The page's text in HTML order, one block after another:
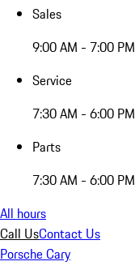
Sales
9:00 AM - 7:00 PM
Service
7:30 AM - 6:00 PM
Parts
7:30 AM - 6:00 PM
All hours
Call UsContact Us
Porsche Cary